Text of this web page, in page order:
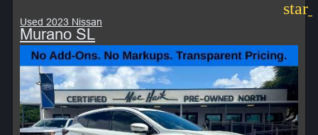
Used 2023 Nissan
Murano SL